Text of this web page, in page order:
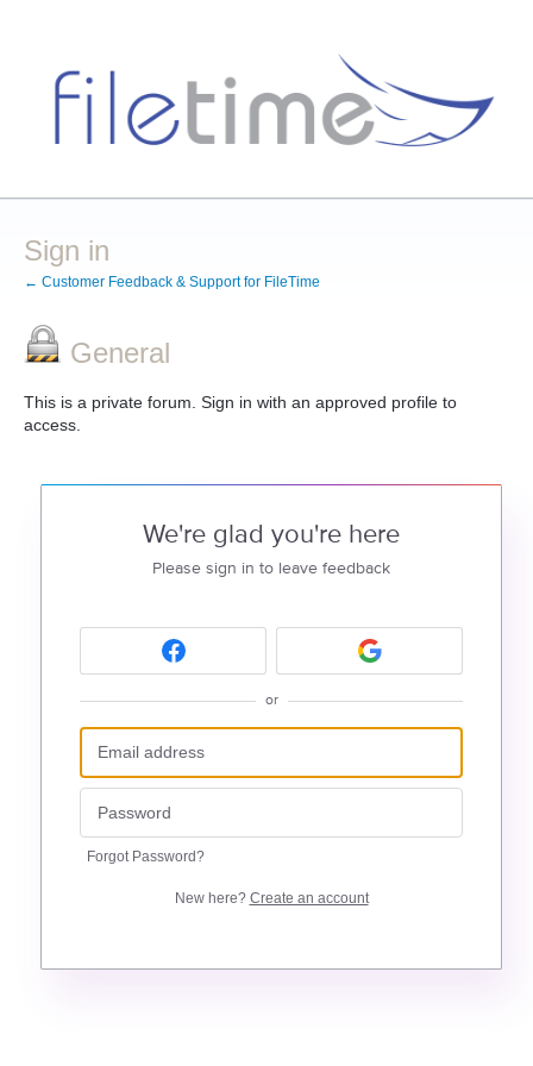
Sign in
← Customer Feedback & Support for FileTime
General
This is a private forum. Sign in with an approved profile to
access.
We're glad you're here
Please sign in to leave feedback
or
Forgot Password?
New here? Create an account